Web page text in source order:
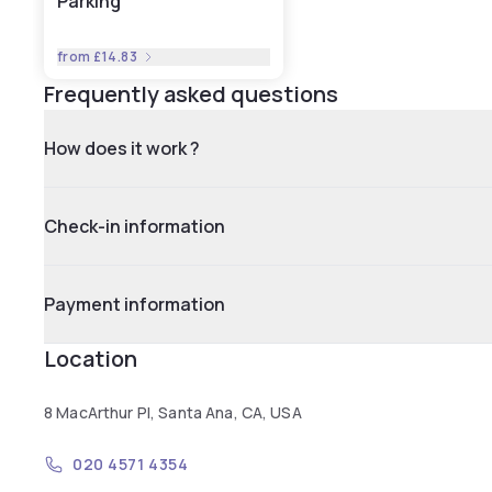
from £14.83
Frequently asked questions
How does it work ?
Check-in information
Payment information
Location
8 MacArthur Pl, Santa Ana, CA, USA
020 4571 4354